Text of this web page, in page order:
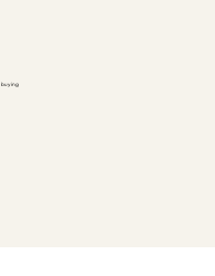
buying